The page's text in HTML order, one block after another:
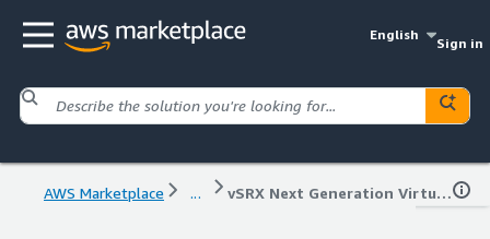
English
Sign in
AWS Marketplace ... vSRX Next Generation Virtual Firewall (BYOL)